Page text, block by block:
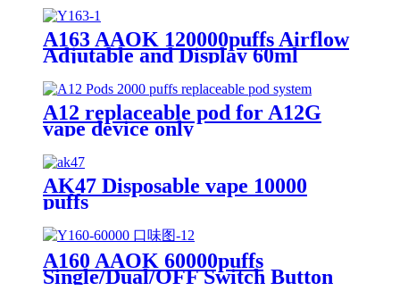
A163 AAOK 120000puffs Airflow
Adjutable and Display 60ml
Disposable Vape
A12 replaceable pod for A12G
vape device only
AK47 Disposable vape 10000
puffs
A160 AAOK 60000puffs
Single/Dual/OFF Switch Button